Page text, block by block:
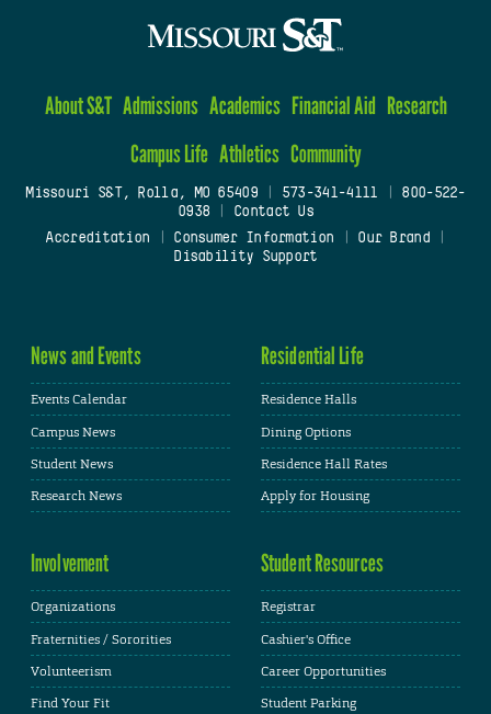
About S&T Admissions Academics Financial Aid Research
Campus Life Athletics Community
Missouri S&T, Rolla, MO 65409| 573-341-4111
800-522-
0938
Contact Us
Accreditation
Consumer Information Our Brand
Disability Support
News and Events
Events Calendar
Campus News
Student News
Research News
Residential Life
Residence Halls
Dining Options
Residence Hall Rates
Apply for Housing
Involvement
Organizations
Fraternities / Sororities
Volunteerism
Find Your Fit
Student Resources
Registrar
Cashier's Office
Career Opportunities
Student Parking